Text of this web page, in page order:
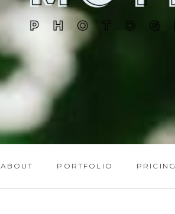
ABOUT PORTFOLIO PRICING